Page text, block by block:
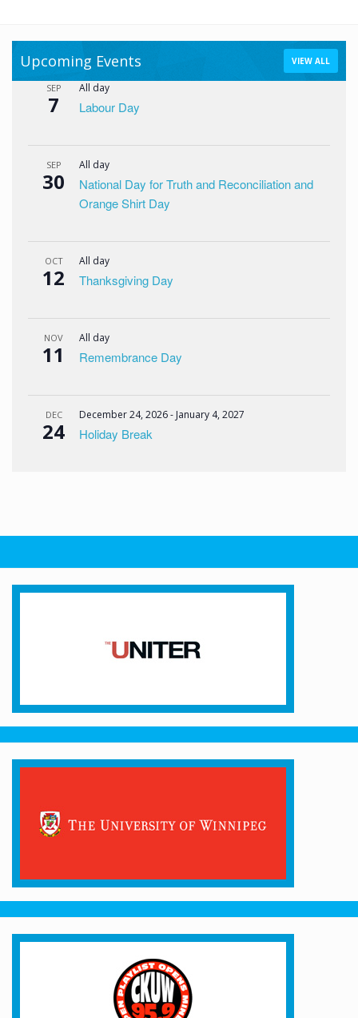
Upcoming Events VIEW ALL
SEP
7
All day
Labour Day
SEP
30
All day
National Day for Truth and Reconciliation and
Orange Shirt Day
OCT
12
All day
Thanksgiving Day
NOV
11
All day
Remembrance Day
DEC
24
December 24, 2026- January 4, 2027
Holiday Break